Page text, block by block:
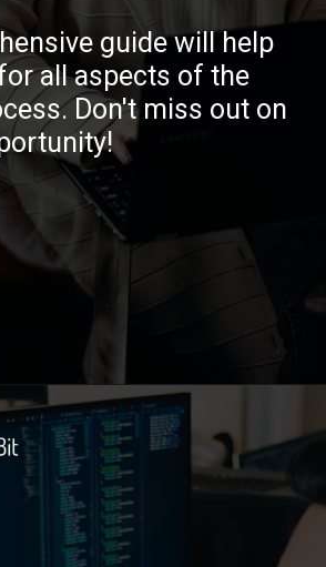
guide will help
all aspects of the
Don't miss out on